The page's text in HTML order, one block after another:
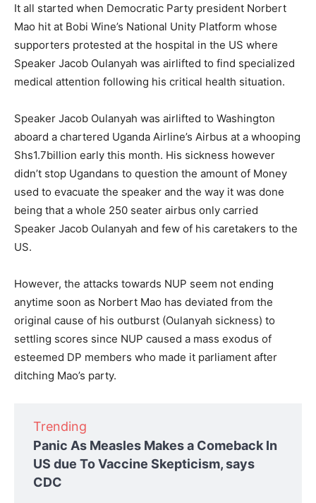
It all started when Democratic Party president Norbert
Mao hit at Bobi Wine’s National Unity Platform whose
supporters protested at the hospital in the US where
Speaker Jacob Oulanyah was airlifted to find specialized
medical attention following his critical health situation.
Speaker Jacob Oulanyah was airlifted to Washington
aboard a chartered Uganda Airline’s Airbus at a whooping
Shs1.7billion early this month. His sickness however
didn’t stop Ugandans to question the amount of Money
used to evacuate the speaker and the way it was done
being that a whole 250 seater airbus only carried
Speaker Jacob Oulanyah and few of his caretakers to the
US.
However, the attacks towards NUP seem not ending
anytime soon as Norbert Mao has deviated from the
original cause of his outburst (Oulanyah sickness) to
settling scores since NUP caused a mass exodus of
esteemed DP members who made it parliament after
ditching Mao’s party.
Trending
Panic As Measles Makes a Comeback In
US due To Vaccine Skepticism, says
CDC